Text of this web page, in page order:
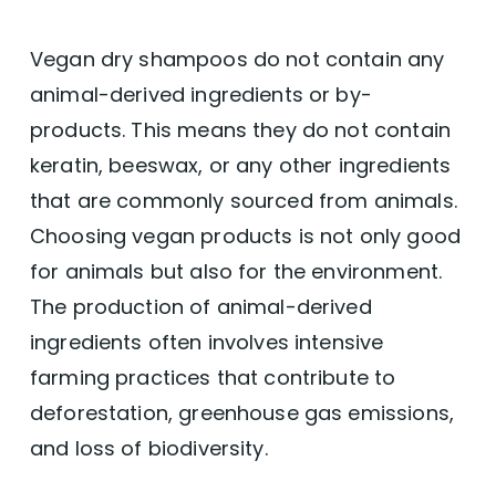
Vegan dry shampoos do not contain any
animal-derived ingredients or by-
products. This means they do not contain
keratin, beeswax, or any other ingredients
that are commonly sourced from animals.
Choosing vegan products is not only good
for animals but also for the environment.
The production of animal-derived
ingredients often involves intensive
farming practices that contribute to
deforestation, greenhouse gas emissions,
and loss of biodiversity.